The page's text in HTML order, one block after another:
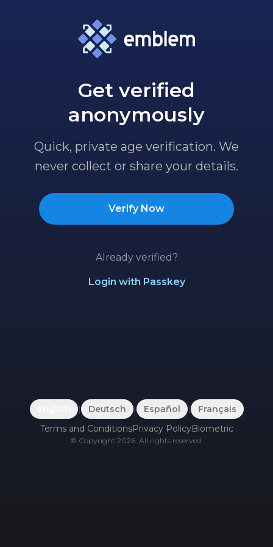
Get verified
anonymously
Quick, private age verification. We
never collect or share your details.
Verify Now
Already verified?
Login with Passkey
| Deutsch | Español |
Français
Terms and ConditionsPrivacy PolicyBiometric
© Copyright 2026. All rights reserved.